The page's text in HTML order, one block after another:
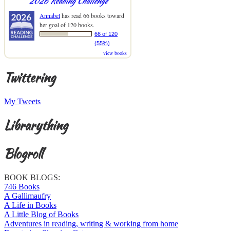
Annabelhas read 66 books toward
her goal of 120 books.
66 of 120
(55%)
view books
Twittering
My Tweets
Librarything
Blogroll
BOOK BLOGS:
746 Books
A Gallimaufry
A Life in Books
A Little Blog of Books
Adventures in reading, writing & working from home